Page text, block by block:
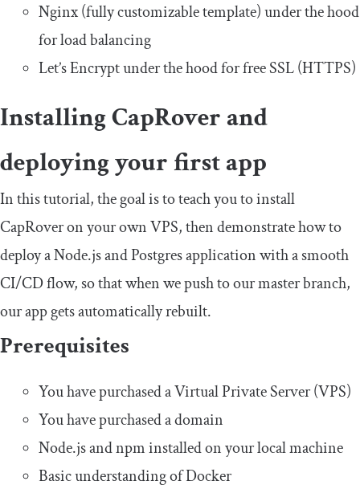
Nginx (fully customizable template) under the hood
for load balancing
Let’s Encrypt under the hood for free SSL (HTTPS)
Installing CapRover and
deploying your first app
In this tutorial, the goal is to teach you to install
CapRover on your own VPS, then demonstrate how to
deploy a Node.js and Postgres application with a smooth
CI/CD flow, so that when we push to our master branch,
our app gets automatically rebuilt.
Prerequisites
You have purchased a Virtual Private Server (VPS)
You have purchased a domain
Node.js and npm installed on your local machine
Basic understanding of Docker